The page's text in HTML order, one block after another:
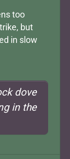
too
but
in slow
dove
in the